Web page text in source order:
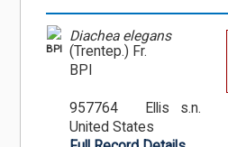
BPI
Diachea elegans
(Trentep.) Fr.
BPI
957764 Ellis s.n.
United States